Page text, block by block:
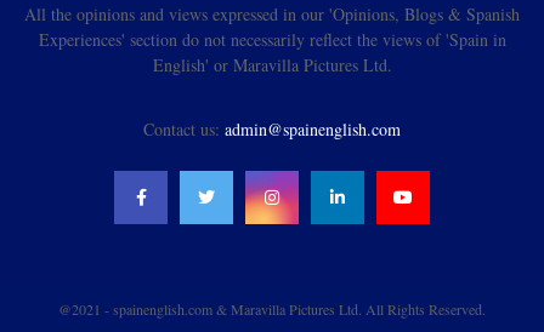
All the opinions and views expressed in our 'Opinions, Blogs & Spanish
Experiences' section do not necessarily reflect the views of 'Spain in
English' or Maravilla Pictures Ltd.
Contact us: admin@spainenglish.com
@2021 - spainenglish.com & Maravilla Pictures Ltd. All Rights Reserved.